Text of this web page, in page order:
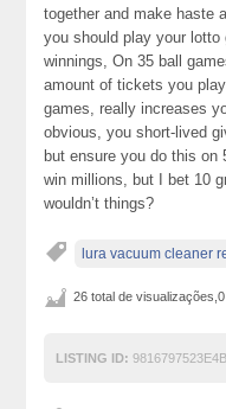
together and make haste
you should play your
winnings, On 35 ball
amount of tickets you
games, really increases
obvious, you short-lived
but ensure you do this on
win millions, but I bet 10
wouldn’t things?
lura vacuum cleaner
26 total de
LISTING ID: